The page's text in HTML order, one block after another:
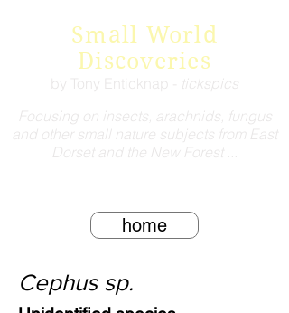
Small World
Discoveries
Focusing on insects, arachnids, fungus
and other small nature subjects from East
Dorset and the New Forest ...
by Tony Enticknap - tickspics
home
Cephus sp.